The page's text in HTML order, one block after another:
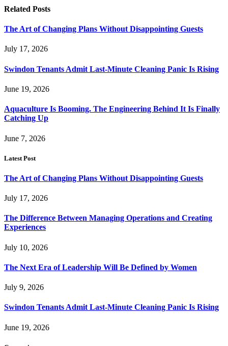
Related Posts
The Art of Changing Plans Without Disappointing Guests
July 17, 2026
Swindon Tenants Admit Last-Minute Cleaning Panic Is Rising
June 19, 2026
Aquaculture Is Booming. The Engineering Behind It Is Finally
Catching Up
June 7, 2026
Latest Post
The Art of Changing Plans Without Disappointing Guests
July 17, 2026
The Difference Between Managing Operations and Creating
Experiences
July 10, 2026
The Next Era of Leadership Will Be Defined by Women
July 9, 2026
Swindon Tenants Admit Last-Minute Cleaning Panic Is Rising
June 19, 2026